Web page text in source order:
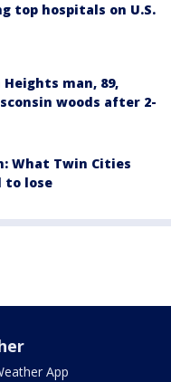
top hospitals on U.S.
man, 89,
woods after 2-
What Twin Cities
to lose
App